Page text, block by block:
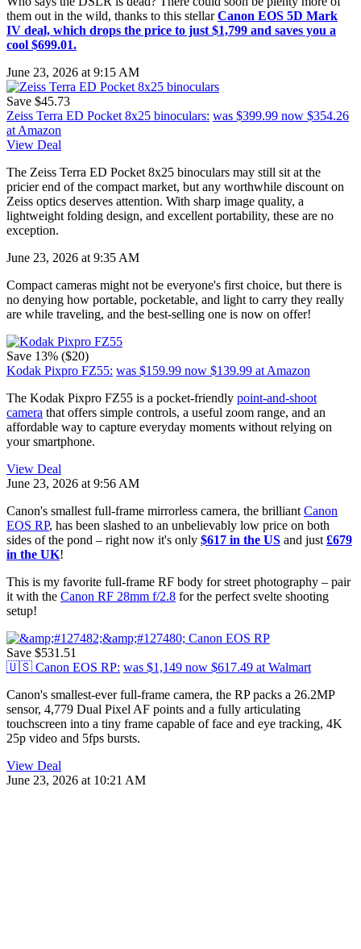
them out in the wild, thanks to this stellarCanon EOS 5D Mark
IV deal, which drops the price to just $1,799 and saves you a
cool $699.01.
June 23, 2026 at 9:15 AM
Save $45.73
Zeiss Terra ED Pocket 8x25 binoculars: was $399.99 now $354.26
at Amazon
View Deal
The Zeiss Terra ED Pocket 8x25 binoculars may still sit at the
pricier end of the compact market, but any worthwhile discount on
Zeiss optics deserves attention. With sharp image quality, a
lightweight folding design, and excellent portability, these are no
exception.
June 23, 2026 at 9:35 AM
Compact cameras might not be everyone's first choice, but there is
no denying how portable, pocketable, and light to carry they really
are while traveling, and the best-selling one is now on offer!
Save 13% ($20)
Kodak Pixpro FZ55: was $159.99 now $139.99 at Amazon
The Kodak Pixpro FZ55 is a pocket-friendly point-and-shoot
camera that offers simple controls, a useful zoom range, and an
affordable way to capture everyday moments without relying on
your smartphone.
View Deal
June 23, 2026 at 9:56 AM
Canon's smallest full-frame mirrorless camera, the brilliant Canon
EOS RP, has been slashed to an unbelievably low price on both
sides of the pond – right now it's only $617 in the US and just £679
in the UK!
This is my favorite full-frame RF body for street photography – pair
it with the Canon RF 28mm f/2.8 for the perfect svelte shooting
setup!
Save $531.51
🇺🇸 Canon EOS RP: was $1,149 now $617.49 at Walmart
Canon's smallest-ever full-frame camera, the RP packs a 26.2MP
sensor, 4,779 Dual Pixel AF points and a fully articulating
touchscreen into a tiny frame capable of face and eye tracking, 4K
25p video and 5fps bursts.
View Deal
June 23, 2026 at 10:21 AM